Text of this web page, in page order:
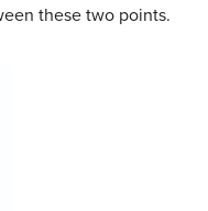
these two points.